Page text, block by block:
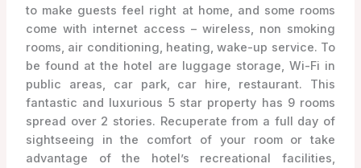
to make guests feel right at home, and some rooms
come with internet access – wireless, non smoking
rooms, air conditioning, heating, wake-up service. To
be found at the hotel are luggage storage, Wi-Fi in
public areas, car park, car hire, restaurant. This
fantastic and luxurious 5 star property has 9 rooms
spread over 2 stories. Recuperate from a full day of
sightseeing in the comfort of your room or take
advantage of the hotel’s recreational facilities,